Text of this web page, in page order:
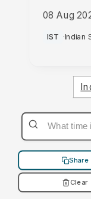
08 Aug
PM
IST ·Indian
Share
Clear